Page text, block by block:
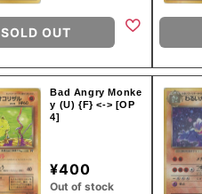
SOLD OUT
Bad Angry Monke
y (U) {F} <-> [OP
4]
¥400
Out of stock